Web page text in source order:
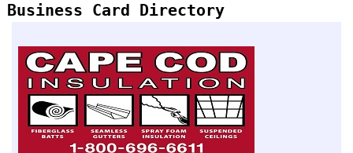
Business Card Directory